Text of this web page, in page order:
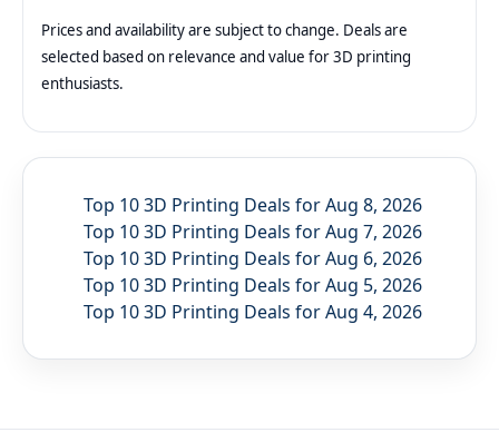
Prices and availability are subject to change. Deals are
selected based on relevance and value for 3D printing
enthusiasts.
Top 10 3D Printing Deals for Aug 8, 2026
Top 10 3D Printing Deals for Aug 7, 2026
Top 10 3D Printing Deals for Aug 6, 2026
Top 10 3D Printing Deals for Aug 5, 2026
Top 10 3D Printing Deals for Aug 4, 2026